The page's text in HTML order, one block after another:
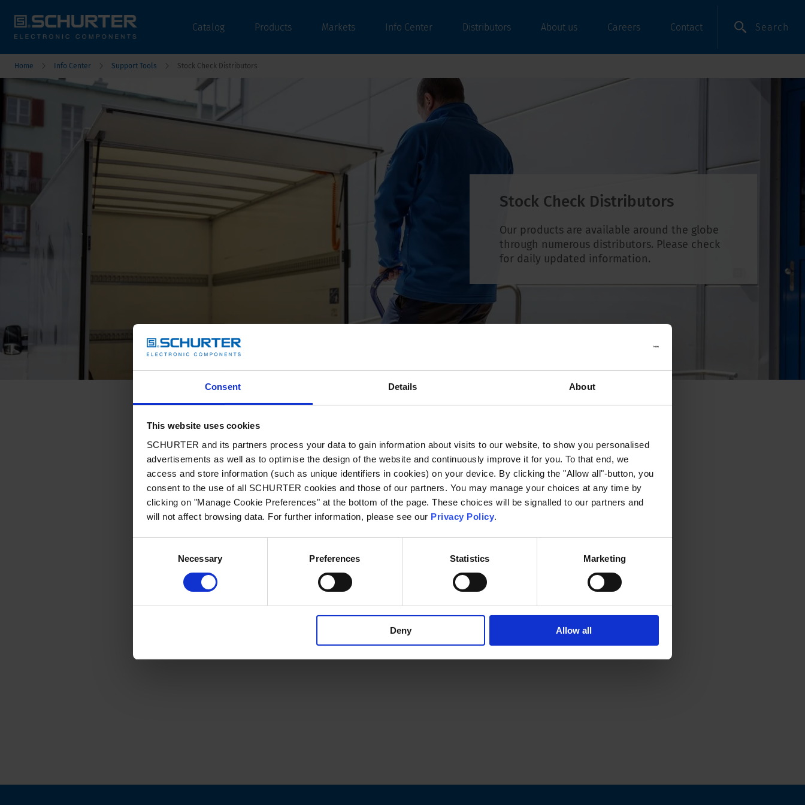
Consent Details About
This website uses cookies
SCHURTER and its partners process your data to gain information about visits to our website, to show you personalised
advertisements as well as to optimise the design of the website and continuously improve it for you. To that end, we
access and store information (such as unique identifiers in cookies) on your device. By clicking the "Allow all"-button, you
consent to the use of all SCHURTER cookies and those of our partners. You may manage your choices at any time by
clicking on "Manage Cookie Preferences" at the bottom of the page. These choices will be signalled to our partners and
will not affect browsing data. For further information, please see our Privacy Policy.
Necessary Preferences Statistics Marketing
Deny Allow all
Catalog Products Markets Info Center Distributors About us Careers Contact Search
Home Info Center Support Tools Stock Check Distributors
Stock Check Distributors
Our products are available around the globe
through numerous distributors. Please check
for daily updated information.